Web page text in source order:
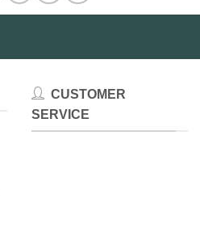
CUSTOMER
SERVICE